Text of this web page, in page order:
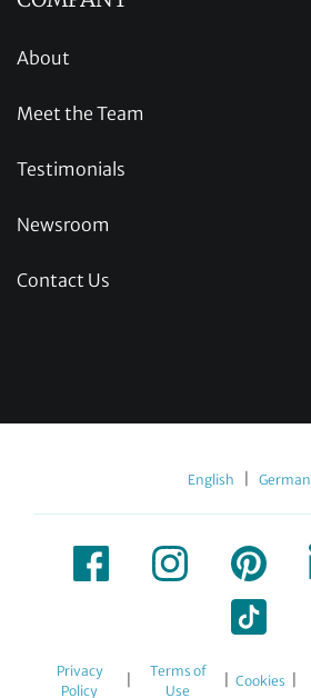
About
Meet the Team
Testimonials
Newsroom
Contact Us
English German
Privacy
Policy
Terms of
Use
Cookies